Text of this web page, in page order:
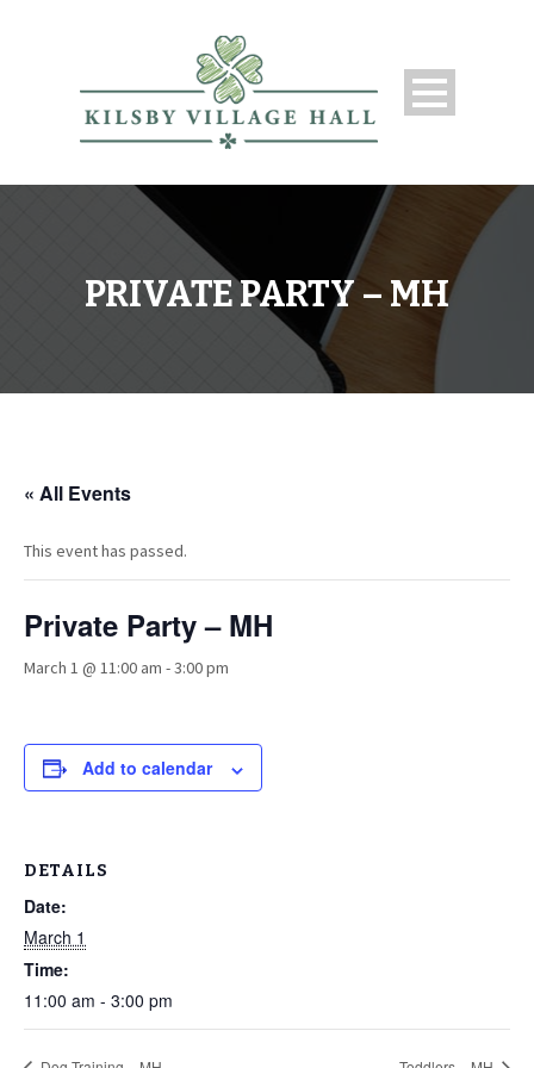
PRIVATE PARTY – MH
« All Events
This event has passed.
Private Party – MH
March 1 @ 11:00 am -3:00 pm
Add to calendar
DETAILS
Date:
March 1
Time:
11:00 am - 3:00 pm